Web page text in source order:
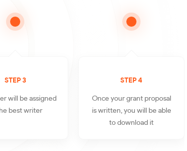
STEP 3
will be assigned
best writer
STEP 4
Once your grant proposal
is written, you will be able
to download it